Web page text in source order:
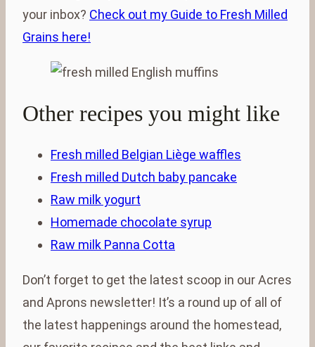
your inbox? Check out my Guide to Fresh Milled
Grains here!
Other recipes you might like
Fresh milled Belgian Liège waffles
Fresh milled Dutch baby pancake
Raw milk yogurt
Homemade chocolate syrup
Raw milk Panna Cotta
Don’t forget to get the latest scoop in our Acres
and Aprons newsletter! It’s a round up of all of
the latest happenings around the homestead,